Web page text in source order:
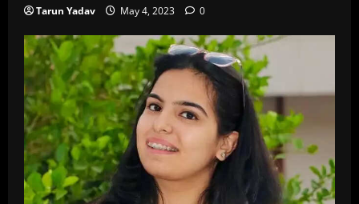
Tarun Yadav May 4, 2023 0